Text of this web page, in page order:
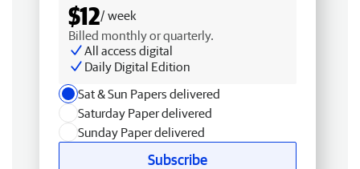
$12/ week
Billed monthly or quarterly.
All access digital
Daily Digital Edition
Sat & Sun Papers delivered
Saturday Paper delivered
Sunday Paper delivered
Subscribe